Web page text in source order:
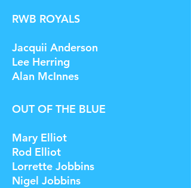
RWB ROYALS
Jacquii Anderson
Lee Herring
Alan McInnes
OUT OF THE BLUE
Mary Elliot
Rod Elliot
Lorrette Jobbins
Nigel Jobbins